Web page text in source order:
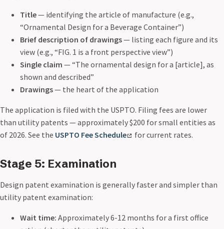
Title— identifying the article of manufacture (e.g.,
“Ornamental Design for a Beverage Container”)
Brief description of drawings— listing each figure and its
view (e.g., “FIG. 1 is a front perspective view”)
Single claim — “The ornamental design for a [article], as
shown and described”
Drawings— the heart of the application
The application is filed with the USPTO. Filing fees are lower
than utility patents — approximately $200 for small entities as
of 2026. See the USPTO Fee Schedule for current rates.
Stage 5: Examination
Design patent examination is generally faster and simpler than
utility patent examination:
Wait time: Approximately 6-12 months for a first office